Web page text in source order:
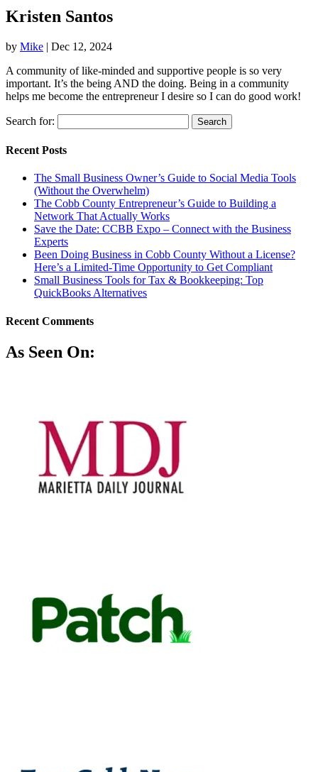
Kristen Santos
by Mike | Dec 12, 2024
A community of like-minded and supportive people is so very
important. It’s the being AND the doing. Being in a community
helps me become the entrepreneur I desire so I can do good work!
Search for:
Recent Posts
The Small Business Owner’s Guide to Social Media Tools
(Without the Overwhelm)
The Cobb County Entrepreneur’s Guide to Building a
Network That Actually Works
Save the Date: CCBB Expo – Connect with the Business
Experts
Been Doing Business in Cobb County Without a License?
Here’s a Limited-Time Opportunity to Get Compliant
Small Business Tools for Tax & Bookkeeping: Top
QuickBooks Alternatives
Recent Comments
As Seen On: